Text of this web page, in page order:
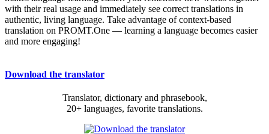
with their real usage and immediately see correct translations in
authentic, living language. Take advantage of context-based
translation on PROMT.One — learning a language becomes easier
and more engaging!
Download the translator
Translator, dictionary and phrasebook,
20+ languages, favorite translations.